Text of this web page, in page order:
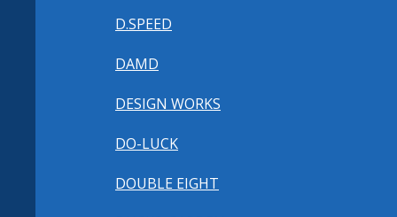
D.SPEED
DAMD
DESIGN WORKS
DO-LUCK
DOUBLE EIGHT